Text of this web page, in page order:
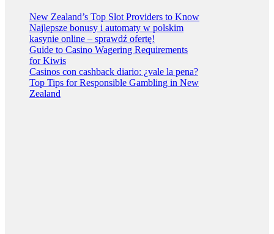
New Zealand’s Top Slot Providers to Know
Najlepsze bonusy i automaty w polskim
kasynie online – sprawdź ofertę!
Guide to Casino Wagering Requirements
for Kiwis
Casinos con cashback diario: ¿vale la pena?
Top Tips for Responsible Gambling in New
Zealand